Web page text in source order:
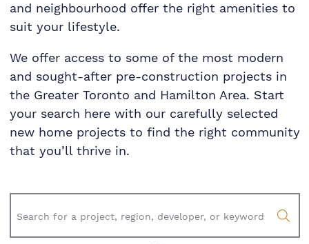
and neighbourhood offer the right amenities to
suit your lifestyle.
We offer access to some of the most modern
and sought-after pre-construction projects in
the Greater Toronto and Hamilton Area. Start
your search here with our carefully selected
new home projects to find the right community
that you’ll thrive in.